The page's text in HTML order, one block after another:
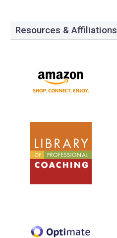
Resources & Affiliations